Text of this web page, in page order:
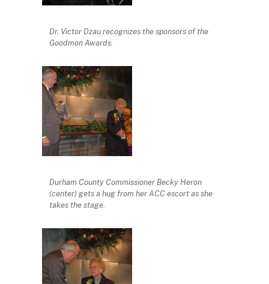
Dr. Victor Dzau recognizes the sponsors of the
Goodmon Awards.
Durham County Commissioner Becky Heron
(center) gets a hug from her ACC escort as she
takes the stage.